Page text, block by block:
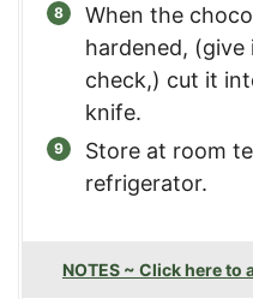
When the
hardened,
check,) cut it
knife.
Store at room
refrigerator.
NOTES ~ Click here